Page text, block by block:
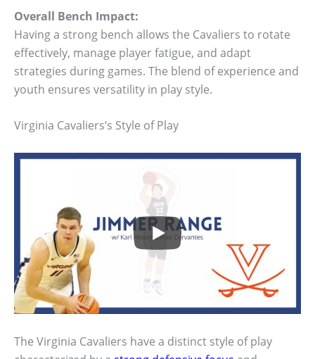
Overall Bench Impact:
Having a strong bench allows the Cavaliers to rotate
effectively, manage player fatigue, and adapt
strategies during games. The blend of experience and
youth ensures versatility in play style.
Virginia Cavaliers’s Style of Play
The Virginia Cavaliers have a distinct style of play